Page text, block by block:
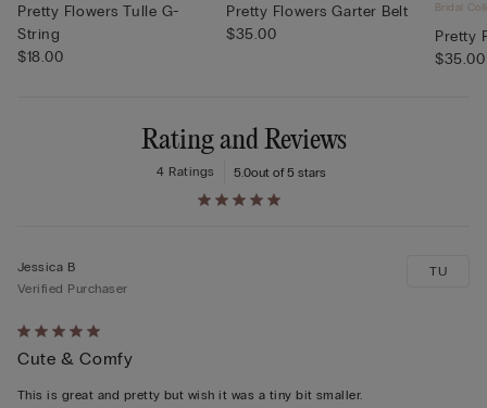
Pretty Flowers Tulle G-
String
$18.00
Pretty Flowers Garter Belt
$35.00
Bridal
Pretty
$35.00
Rating and Reviews
5.0out of 5 stars
4 Ratings
Rated
5
out
Jessica B
Verified Purchaser
Cute & Comfy
This is great and pretty but wish it was a tiny bit smaller.
TU